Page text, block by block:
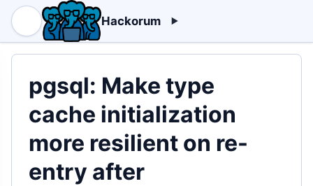
Hackorum
pgsql: Make type
cache initialization
more resilient on re-
entry after